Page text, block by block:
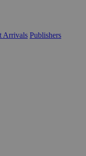
Arrivals Publishers